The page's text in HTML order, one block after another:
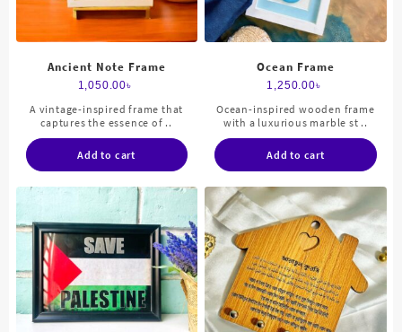
Ancient Note Frame
1,050.00৳
A vintage-inspired frame that
captures the essence of ..
Add to cart
Ocean Frame
1,250.00৳
Ocean-inspired wooden frame
with a luxurious marble st ..
Add to cart